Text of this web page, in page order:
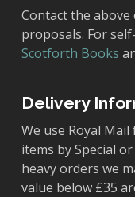
Contact the
proposals. For
Scotforth Books
Delivery
We use Royal
items by Special
heavy orders we
value below £35